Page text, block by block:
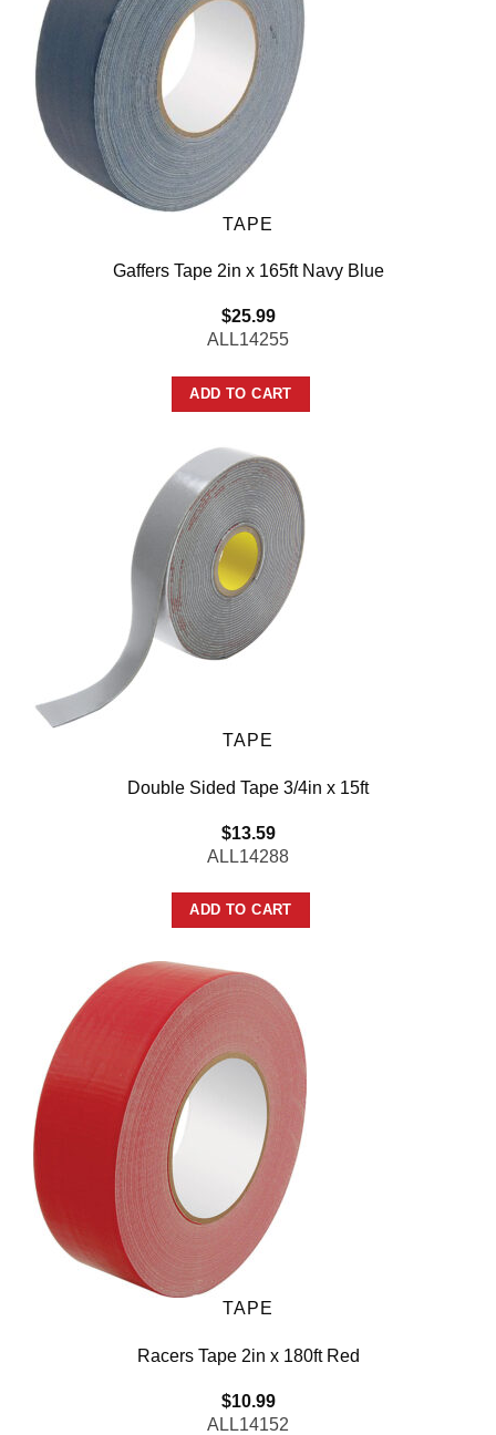
TAPE
Gaffers Tape 2in x 165ft Navy Blue
$25.99
ALL14255
ADD TO CART
TAPE
Double Sided Tape 3/4in x 15ft
$13.59
ALL14288
ADD TO CART
TAPE
Racers Tape 2in x 180ft Red
$10.99
ALL14152